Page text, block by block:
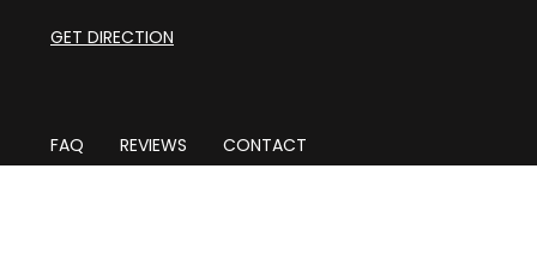
GET DIRECTION
FAQ REVIEWS CONTACT